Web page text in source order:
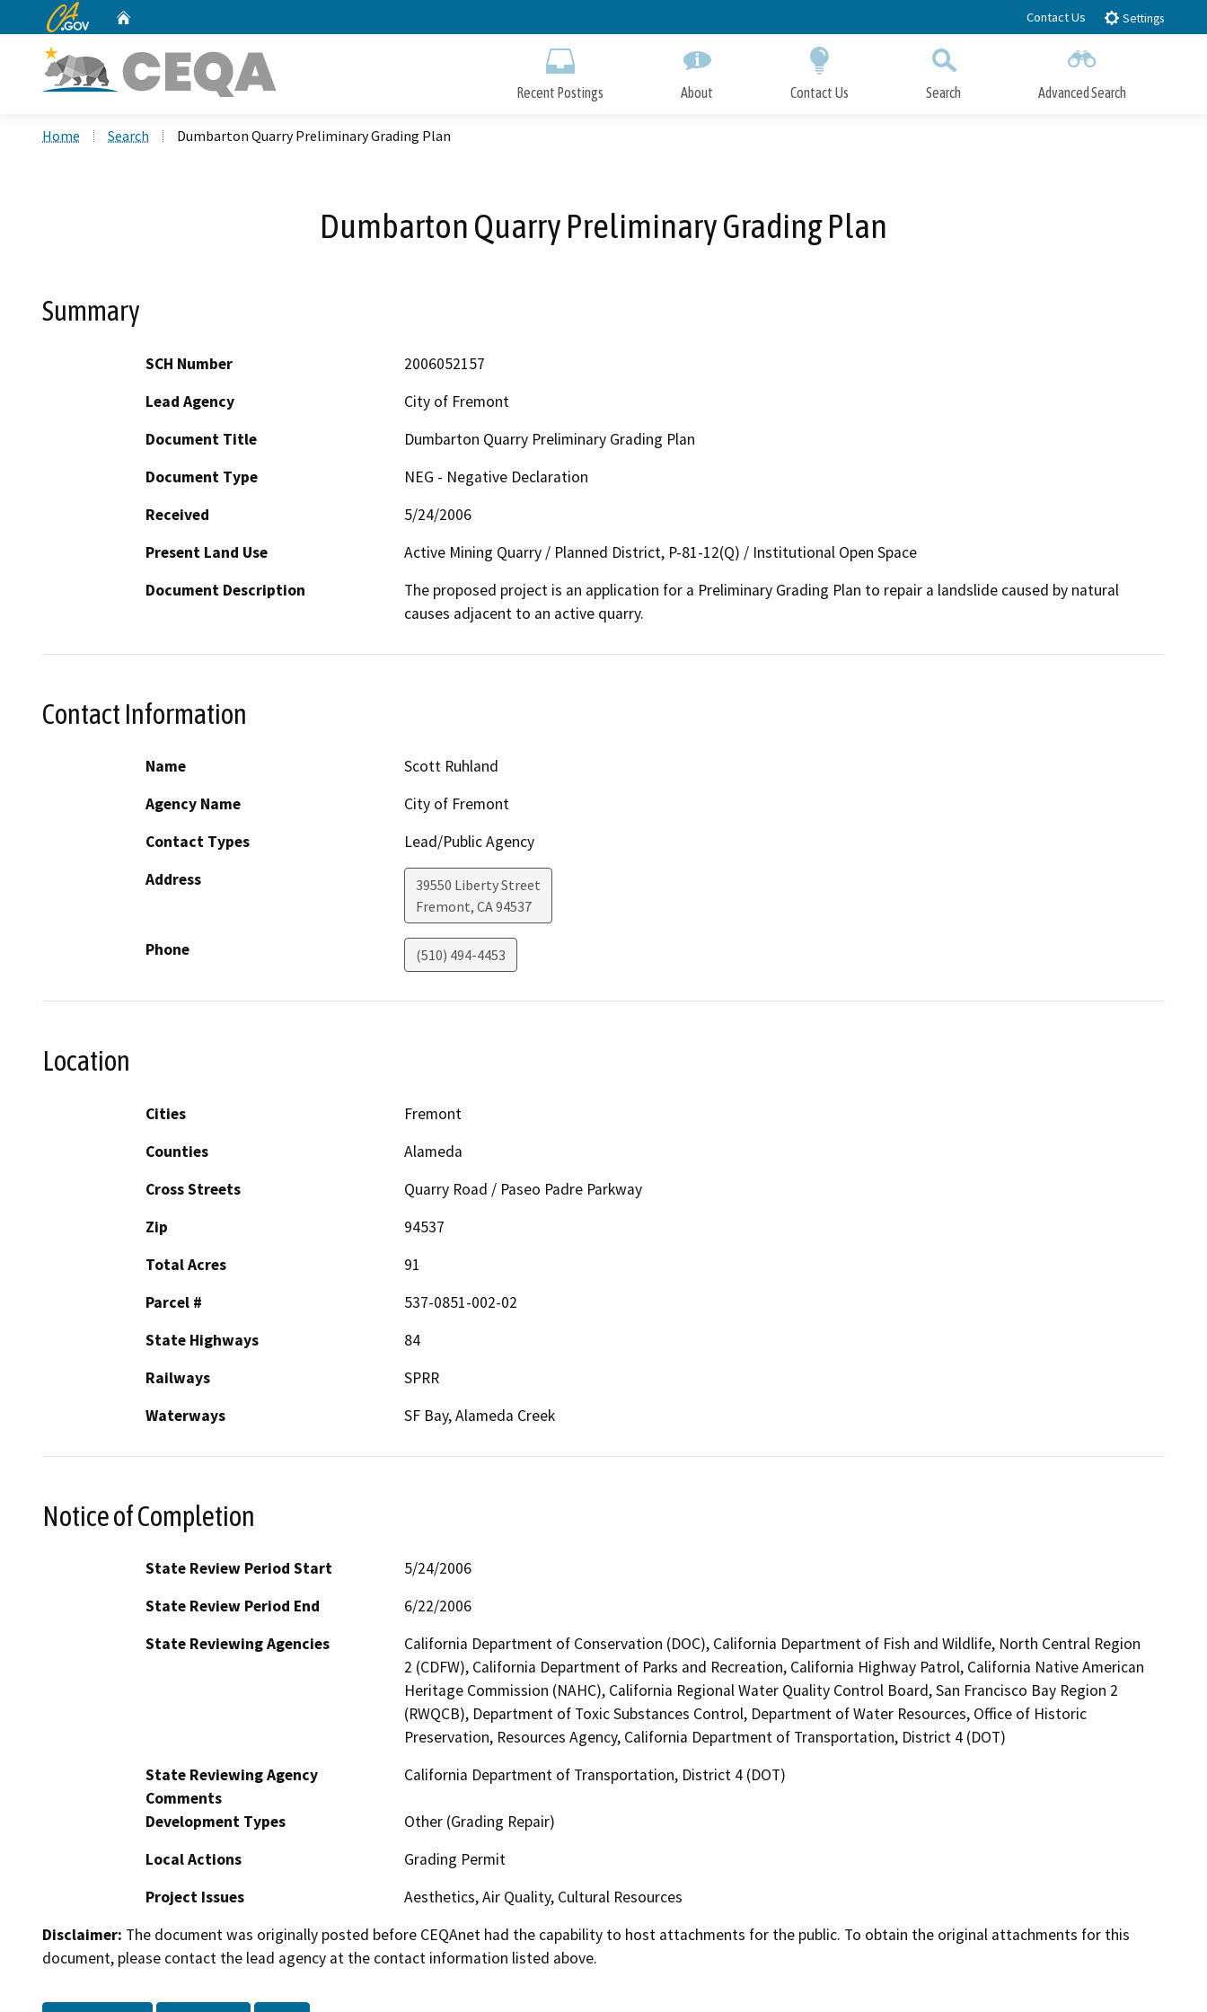
to
CA.gov Contact Us Settings
Recent Postings About Contact Us Search Advanced Search
Home Search Dumbarton Quarry Preliminary Grading Plan
Dumbarton Quarry Preliminary Grading Plan
Summary
SCH Number
2006052157
Lead Agency
City of Fremont
Document Title
Dumbarton Quarry Preliminary Grading Plan
Document Type
NEG - Negative Declaration
Received
5/24/2006
Present Land Use
Active Mining Quarry / Planned District, P-81-12(Q) / Institutional Open Space
Document Description
The proposed project is an application for a Preliminary Grading Plan to repair a landslide caused by natural
causes adjacent to an active quarry.
Contact Information
Name
Scott Ruhland
Agency Name
City of Fremont
Contact Types
Lead/Public Agency
Address
39550 Liberty Street
Fremont, CA94537
Phone (510) 494-4453
Location
Cities
Fremont
Counties
Alameda
Cross Streets
Quarry Road / Paseo Padre Parkway
Zip
94537
Total Acres
91
Parcel #
537-0851-002-02
State Highways
84
Railways
SPRR
Waterways
SF Bay, Alameda Creek
Notice of Completion
State Review Period Start
5/24/2006
State Review Period End
6/22/2006
State Reviewing Agencies
California Department of Conservation (DOC), California Department of Fish and Wildlife, North Central Region
2 (CDFW), California Department of Parks and Recreation, California Highway Patrol, California Native American
Heritage Commission (NAHC), California Regional Water Quality Control Board, San Francisco Bay Region 2
(RWQCB), Department of Toxic Substances Control, Department of Water Resources, Office of Historic
Preservation, Resources Agency, California Department of Transportation, District 4 (DOT)
State Reviewing Agency
Comments
California Department of Transportation, District 4 (DOT)
Development Types
Other (Grading Repair)
Local Actions
Grading Permit
Project Issues
Aesthetics, Air Quality, Cultural Resources
Disclaimer: The document was originally posted before CEQAnet had the capability to host attachments for the public. To obtain the original attachments for this
document, please contact the lead agency at the contact information listed above.